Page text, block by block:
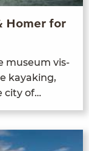
Homer for
muse­um vis­
kayak­ing,
city of…